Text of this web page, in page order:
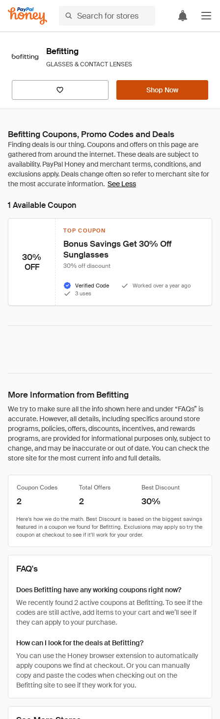
Befitting
GLASSES & CONTACT LENSES
Shop Now
Befitting Coupons, Promo Codes and Deals
See Less
1 Available Coupon
30%
OFF
TOP COUPON
Bonus Savings Get 30% Off
Sunglasses
30% off discount
Verified Code
Worked over a year ago
3 uses
More Information from Befitting
We try to make sure all the info shown here and under “FAQs” is
accurate. However, all details, including specifics around store
programs, policies, offers, discounts, incentives, and rewards
programs, are provided for informational purposes only, subject to
change, and may be inaccurate or out of date. You can check the
store site for the most current info and full details.
Coupon Codes Total Offers Best Discount
2 2 30%
FAQ's
Does Befitting have any working coupons right now?
We recently found 2 active coupons at Befitting. To see if the
codes are still active, add items to your cart and we’ll see if
they can apply to your purchase.
How can I look for the deals at Befitting?
You can use the Honey browser extension to automatically
apply coupons we find at checkout. Or you can manually
copy and paste the codes when checking out on the
Befitting site to see if they work for you.